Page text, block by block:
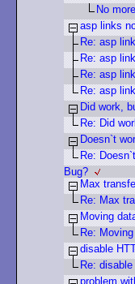
No
asp links
Re: asp
Re: asp
Re: asp
Re: asp
Did work,
Re: Did
Doesn`t
Re:
Bug?
Max
Re: Max
Moving
Re:
disable
Re:
problem